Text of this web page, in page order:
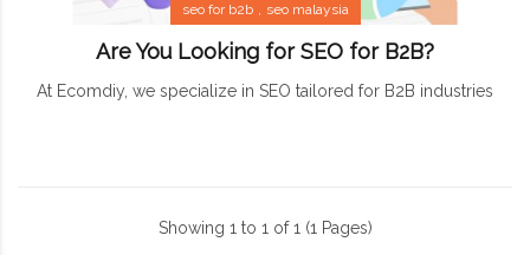
seo for b2b seo malaysia
Are You Looking for SEO for B2B?
At Ecomdiy, we specialize in SEO tailored for B2B industries
Showing 1 to 1 of 1 (1 Pages)